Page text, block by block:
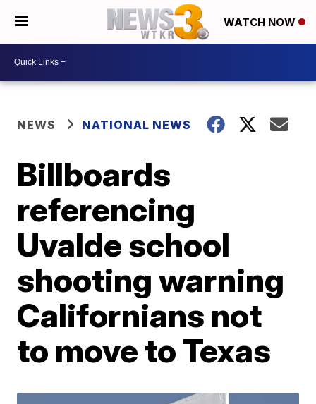
WATCH NOW
NEWS NATIONAL NEWS
Billboards
referencing
Uvalde school
shooting warning
Californians not
to move to Texas